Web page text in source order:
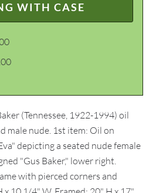
WITH CASE
(Tennessee, 1922-1994) oil
male nude. 1st item: Oil on
depicting a seated nude female
"Gus Baker," lower right.
with pierced corners and